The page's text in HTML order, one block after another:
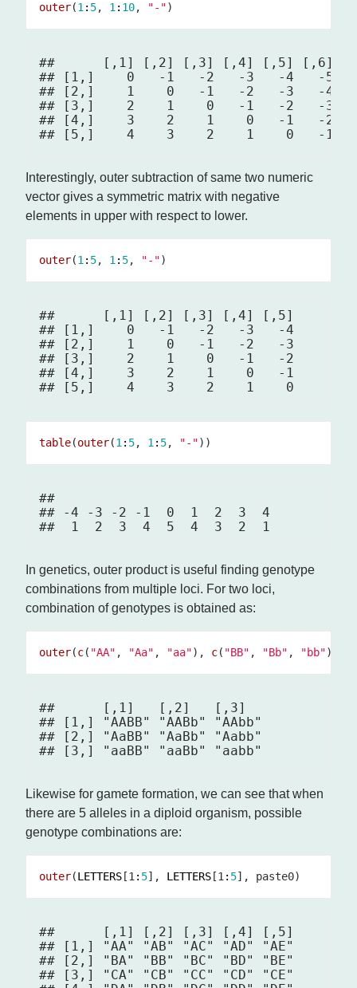
outer(1 : 5, 1 : 10, "-"
##      [,1] [,2] [,3] [,4] [,5] [,6]
## [1,]    0   -1   -2   -3   -4   -5
## [2,]    1    0   -1   -2   -3   -4
## [3,]    2    1    0   -1   -2   -3
## [4,]    3    2    1    0   -1   -2
Interestingly, outer subtraction of same two numeric
vector gives a symmetric matrix with negative
elements in upper with respect to lower.
outer(1 : 5, 1 : 5, "-"
##      [,1] [,2] [,3] [,4] [,5]
## [1,]    0   -1   -2   -3   -4
## [2,]    1    0   -1   -2   -3
## [3,]    2    1    0   -1   -2
## [4,]    3    2    1    0   -1
table(outer(1 : 5, 1 : 5, "-"
##
## -4 -3 -2 -1  0  1  2  3  4
In genetics, outer product is useful finding genotype
combinations from multiple loci. For two loci,
combination of genotypes is obtained as:
outer(c( "AA" , "Aa" , "aa"), c( "BB" , "Bb" , "bb"
##      [,1]   [,2]   [,3]
## [1,] "AABB" "AABb" "AAbb"
## [2,] "AaBB" "AaBb" "Aabb"
Likewise for gamete formation, we can see that when
there are 5 alleles in a diploid organism, possible
genotype combinations are:
outer(LETTERS [1 : 5], LETTERS [1 : 5
##      [,1] [,2] [,3] [,4] [,5]
## [1,] "AA" "AB" "AC" "AD" "AE"
## [2,] "BA" "BB" "BC" "BD" "BE"
## [3,] "CA" "CB" "CC" "CD" "CE"